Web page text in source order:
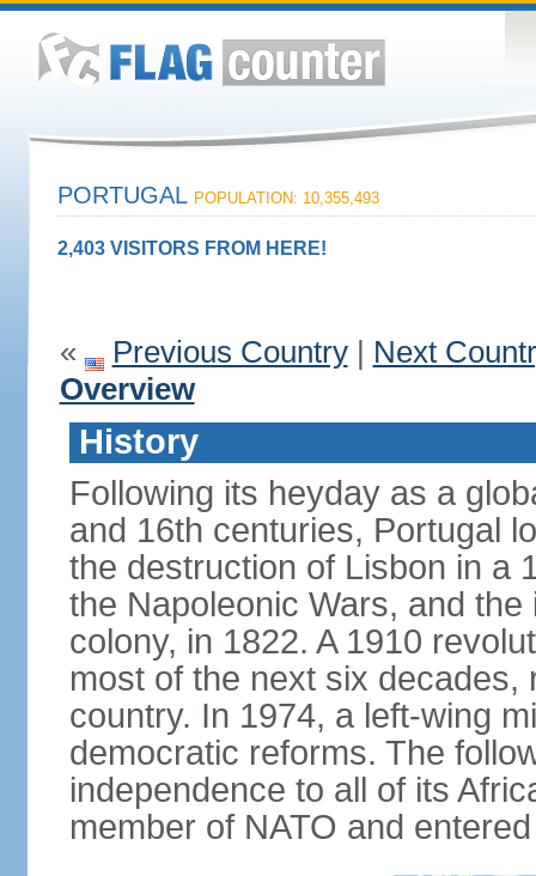
PORTUGAL POPULATION: 10,355,493
2,403 VISITORS FROM HERE!
« Previous Country| Next
Overview
History
Following its heyday as a
and 16th centuries, Portugal
the destruction of Lisbon in a
the Napoleonic Wars, and
colony, in 1822. A 1910
most of the next six
country. In 1974, a left-wing
democratic reforms. The
independence to all of its
member of NATO and